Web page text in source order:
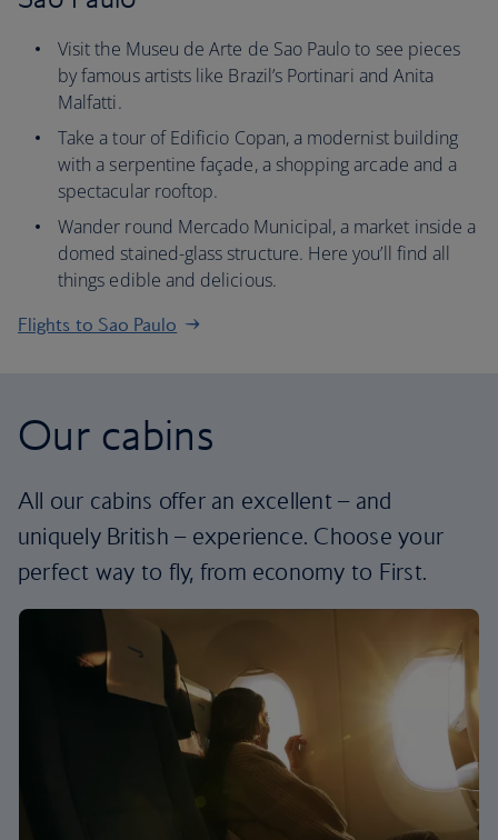
Visit the Museu de Arte de Sao Paulo to see pieces
by famous artists like Brazil’s Portinari and Anita
Malfatti.
Take a tour of Edificio Copan, a modernist building
with a serpentine façade, a shopping arcade and a
spectacular rooftop.
Wander round Mercado Municipal, a market inside a
domed stained-glass structure. Here you’ll find all
things edible and delicious.
Flights to Sao Paulo
Our cabins
All our cabins offer an excellent – and
uniquely British – experience. Choose your
perfect way to fly, from economy to First.